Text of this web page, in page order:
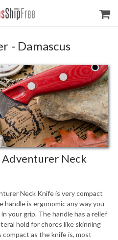
- Damascus
Adventurer Neck
Neck Knife is very compact
handle is ergonomic any way you
your grip. The handle has a relief
hold for chores like skinning
as the knife is, most